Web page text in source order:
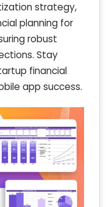
strategy,
planning for
robust
Stay
financial
app success.